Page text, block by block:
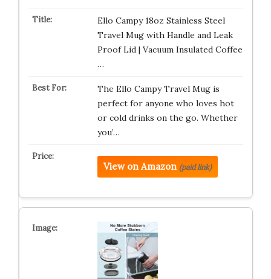
Ello Campy 18oz Stainless Steel
Travel Mug with Handle and Leak
Proof Lid | Vacuum Insulated Coffee
…
The Ello Campy Travel Mug is
perfect for anyone who loves hot
or cold drinks on the go. Whether
you’…
View on Amazon (paid link)